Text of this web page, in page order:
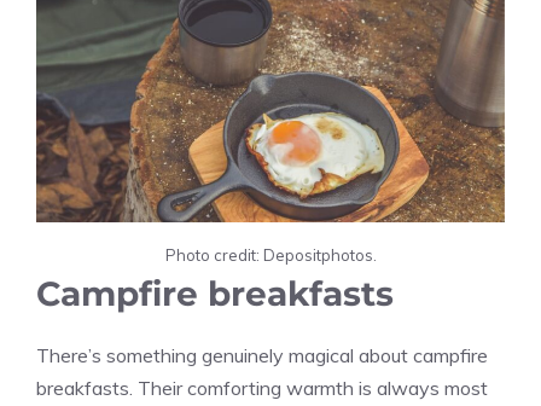
Photo credit: Depositphotos.
Campfire breakfasts
There’s something genuinely magical about campfire
breakfasts. Their comforting warmth is always most